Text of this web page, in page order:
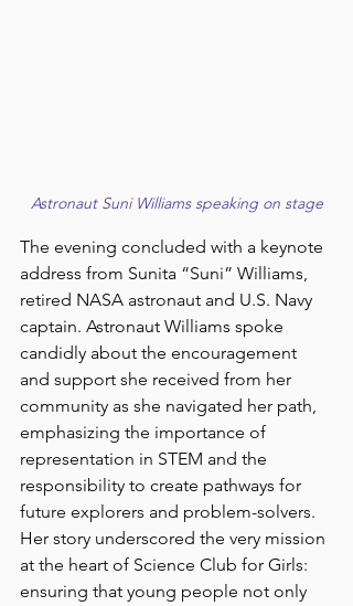
Astronaut Suni Williams speaking on stage
The evening concluded with a keynote
address from Sunita “Suni” Williams,
retired NASA astronaut and U.S. Navy
captain. Astronaut Williams spoke
candidly about the encouragement
and support she received from her
community as she navigated her path,
emphasizing the importance of
representation in STEM and the
responsibility to create pathways for
future explorers and problem-solvers.
Her story underscored the very mission
at the heart of Science Club for Girls:
ensuring that young people not only